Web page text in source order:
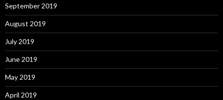
September 2019
August 2019
July 2019
June 2019
May 2019
April 2019